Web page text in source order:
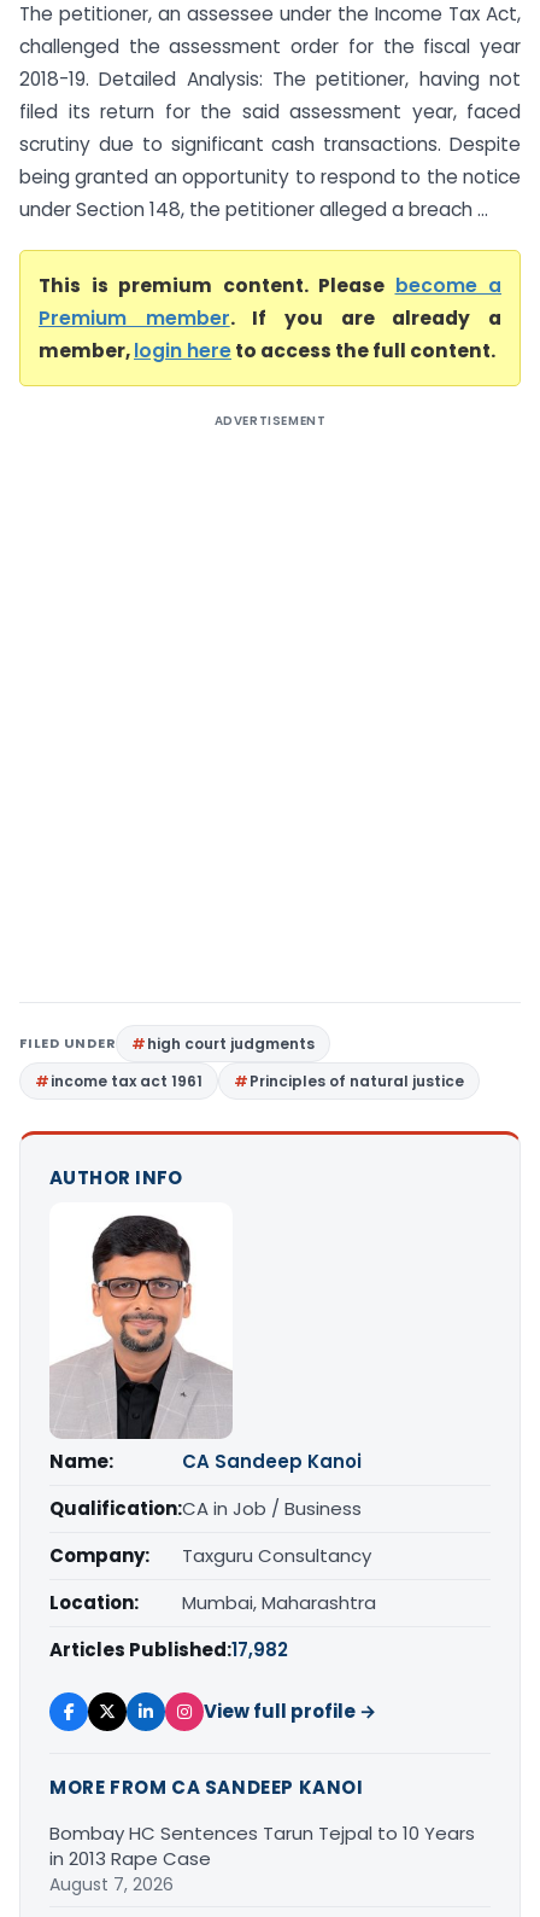
The petitioner, an assessee under the Income Tax Act,
challenged the assessment order for the fiscal year
2018-19. Detailed Analysis: The petitioner, having not
filed its return for the said assessment year, faced
scrutiny due to significant cash transactions. Despite
being granted an opportunity to respond to the notice
under Section 148, the petitioner alleged a breach ...
This is premium content. Please become a
Premium member. If you are already a
member,login hereto access the full content.
ADVERTISEMENT
FILED UNDER
high court judgments
income tax act 1961
Principles of natural justice
AUTHOR INFO
Name:
CA Sandeep Kanoi
Qualification:CA in Job / Business
Company:
Taxguru Consultancy
Location:
Mumbai, Maharashtra
Articles Published:17,982
View full profile →
MORE FROM CA SANDEEP KANOI
Bombay HC Sentences Tarun Tejpal to 10 Years
in 2013 Rape Case
August 7, 2026